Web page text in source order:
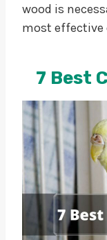
wood is
most effective
7 Best